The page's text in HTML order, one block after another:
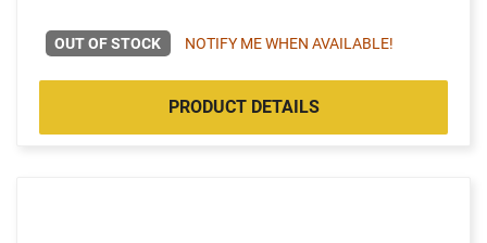
OUT OF STOCK NOTIFY ME WHEN AVAILABLE!
PRODUCT DETAILS